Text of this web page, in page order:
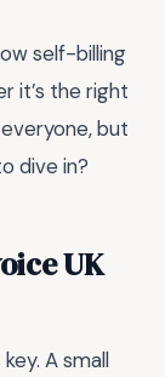
self-billing
it’s the right
but
dive in?
UK
A small